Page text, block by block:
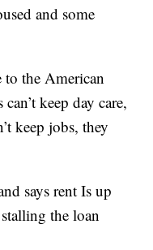
and some
the American
keep day care,
keep jobs, they
says rent Is up
the loan